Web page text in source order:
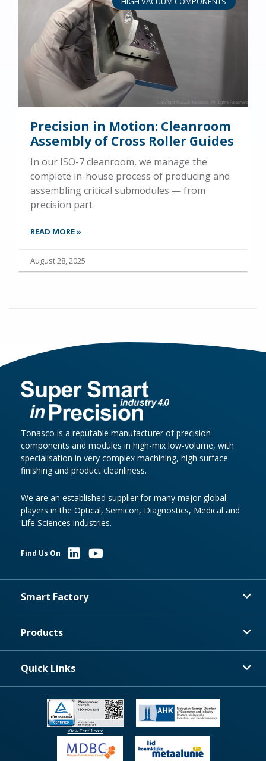
Precision in Motion: Cleanroom
Assembly of Cross Roller Guides
In our ISO-7 cleanroom, we manage the
complete in-house process of producing and
assembling critical submodules — from
precision part
READ MORE »
August 28, 2025
Tonasco is a reputable manufacturer of precision
components and modules in high-mix low-volume, with
specialisation in very complex machining, high surface
finishing and product cleanliness.
We are an established supplier for many major global
players in the Optical, Semicon, Diagnostics, Medical and
Life Sciences industries.
Find Us On
Smart Factory
Products
Quick Links
View Certificate